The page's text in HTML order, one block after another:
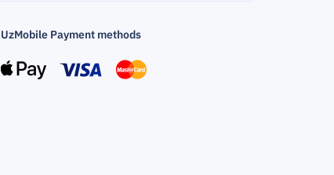
UzMobile Payment methods